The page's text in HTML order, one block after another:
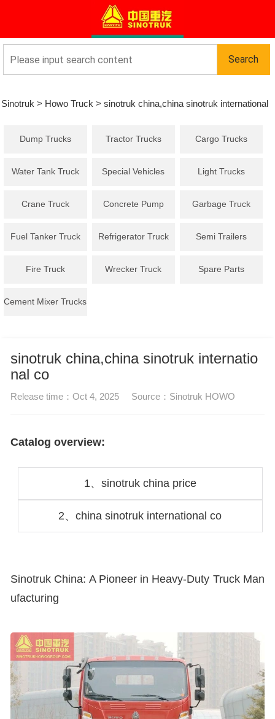
Sinotruk > Howo Truck >sinotruk china,china sinotruk international
Dump Trucks Tractor Trucks Cargo Trucks
Water Tank Truck Special Vehicles Light Trucks
Crane Truck Concrete Pump Garbage Truck
Fuel Tanker Truck Refrigerator Truck Semi Trailers
Fire Truck Wrecker Truck Spare Parts
Cement Mixer Trucks
sinotruk china,china sinotruk internatio
nal co
Release time：Oct 4, 2025 Source： Sinotruk HOWO
Catalog overview:
1、 sinotruk china price
2、china sinotruk international co
Sinotruk China: A Pioneer in Heavy-Duty Truck Man
ufacturing